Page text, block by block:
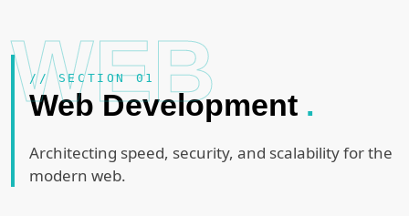
WEB
// SECTION 01
Web Development .
Architecting speed, security, and scalability for the
modern web.